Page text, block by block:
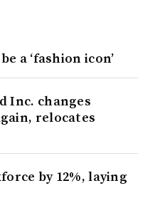
a ‘fashion icon’
Inc. changes
relocates
by 12%, laying